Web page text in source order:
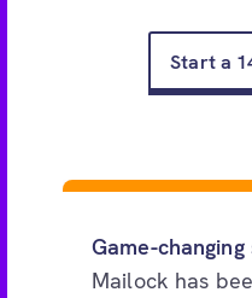
Start a
Game-
Mailock has